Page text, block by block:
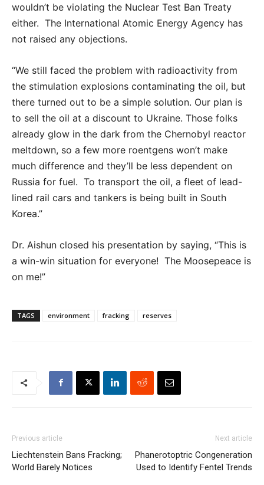
wouldn’t be violating the Nuclear Test Ban Treaty
either. The International Atomic Energy Agency has
not raised any objections.
“We still faced the problem with radioactivity from
the stimulation explosions contaminating the oil, but
there turned out to be a simple solution. Our plan is
to sell the oil at a discount to Ukraine. Those folks
already glow in the dark from the Chernobyl reactor
meltdown, so a few more roentgens won’t make
much difference and they’ll be less dependent on
Russia for fuel. To transport the oil, a fleet of lead-
lined rail cars and tankers is being built in South
Korea.”
Dr. Aishun closed his presentation by saying, “This is
a win-win situation for everyone! The Moosepeace is
on me!”
TAGS environment fracking reserves
Previous article
Liechtenstein Bans Fracking;
World Barely Notices
Next article
Phanerotoptric Congeneration
Used to Identify Fentel Trends